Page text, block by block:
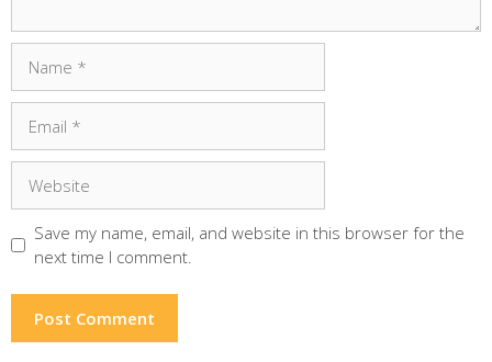
Save my name, email, and website in this browser for the
next time I comment.